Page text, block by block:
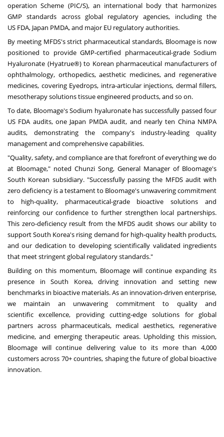
operation Scheme (PIC/S), an international body that harmonizes
GMP standards across global regulatory agencies, including the
US FDA, Japan PMDA, and major EU regulatory authorities.
By meeting MFDS's strict pharmaceutical standards, Bloomage is now
positioned to provide GMP-certified pharmaceutical-grade Sodium
Hyaluronate (Hyatrue®) to Korean pharmaceutical manufacturers of
ophthalmology, orthopedics, aesthetic medicines, and regenerative
medicines, covering Eyedrops, intra-articular injections, dermal fillers,
mesotherapy solutions tissue engineered products, and so on.
To date, Bloomage's Sodium hyaluronate has successfully passed four
US FDA audits, one Japan PMDA audit, and nearly ten China NMPA
audits, demonstrating the company's industry-leading quality
management and comprehensive capabilities.
"Quality, safety, and compliance are that forefront of everything we do
at Bloomage," noted Chunzi Song, General Manager of Bloomage's
South Korean subsidiary. "Successfully passing the MFDS audit with
zero deficiency is a testament to Bloomage's unwavering commitment
to high-quality, pharmaceutical-grade bioactive solutions and
reinforcing our confidence to further strengthen local partnerships.
This zero-deficiency result from the MFDS audit shows our ability to
supportSouth Korea's rising demand for high-quality health products,
and our dedication to developing scientifically validated ingredients
that meet stringent global regulatory standards."
Building on this momentum, Bloomage will continue expanding its
presence in South Korea, driving innovation and setting new
benchmarks in bioactive materials. As an innovation-driven enterprise,
we maintain an unwavering commitment to quality and
scientific excellence, providing cutting-edge solutions for global
partners across pharmaceuticals, medical aesthetics, regenerative
medicine, and emerging therapeutic areas. Upholding this mission,
Bloomage will continue delivering value to its more than 4,000
customers across 70+ countries, shaping the future of global bioactive
innovation.